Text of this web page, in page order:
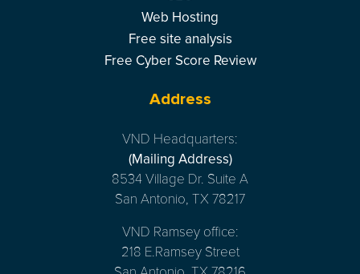
Web Hosting
Free site analysis
Free Cyber Score Review
Address
VND Headquarters:
(Mailing Address)
8534 Village Dr. Suite A
San Antonio, TX 78217
VND Ramsey office:
218 E.Ramsey Street